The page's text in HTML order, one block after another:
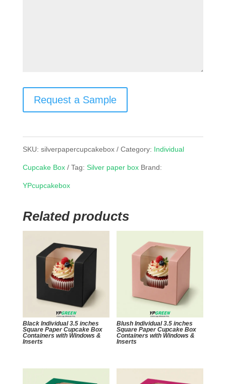
Request a Sample
SKU: silverpapercupcakebox Category: Individual
Cupcake Box Tag: Silver paper box Brand:
YPcupcakebox
Related products
Black Individual 3.5 inches
Square Paper Cupcake Box
Containers with Windows &
Inserts
Blush Individual 3.5 inches
Square Paper Cupcake Box
Containers with Windows &
Inserts